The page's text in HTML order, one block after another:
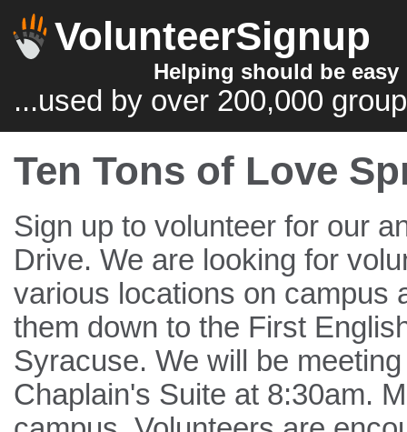
VolunteerSignup
Helping should be easy
...used by over 200,000
Ten Tons of Love
Sign up to volunteer for our
Drive. We are looking for
various locations on campus
them down to the First
Syracuse. We will be
Chaplain's Suite at 8:30am.